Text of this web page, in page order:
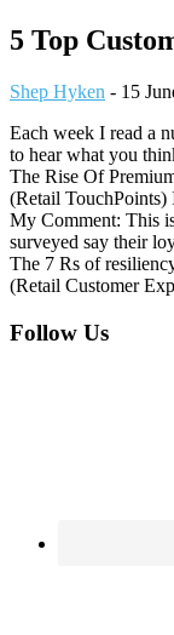
5 Top
Shep Hyken - 15
Each week I read a
to hear what you
The Rise Of
(Retail TouchPoints)
My Comment: This
surveyed say their
The 7 Rs of
(Retail Customer
Footer
Follow Us